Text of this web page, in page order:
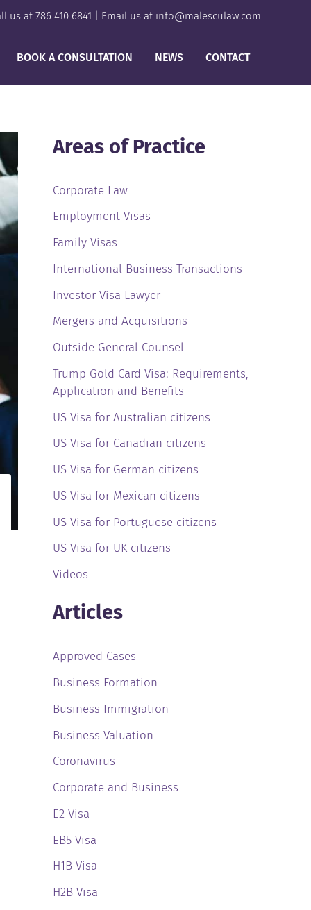
us at 786 410 6841 | Email us at info@malesculaw.com
BOOK A CONSULTATION NEWS CONTACT
Areas of Practice
Corporate Law
Employment Visas
Family Visas
International Business Transactions
Investor Visa Lawyer
Mergers and Acquisitions
Outside General Counsel
Trump Gold Card Visa: Requirements,
Application and Benefits
US Visa for Australian citizens
US Visa for Canadian citizens
US Visa for German citizens
US Visa for Mexican citizens
US Visa for Portuguese citizens
US Visa for UK citizens
Videos
Articles
Approved Cases
Business Formation
Business Immigration
Business Valuation
Coronavirus
Corporate and Business
E2 Visa
EB5 Visa
H1B Visa
H2B Visa